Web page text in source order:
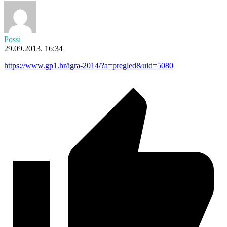
Possi
29.09.2013. 16:34
https://www.gp1.hr/igra-2014/?a=pregled&uid=5080